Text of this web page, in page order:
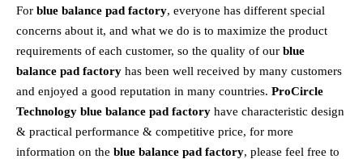
For blue balance pad factory, everyone has different special
concerns about it, and what we do is to maximize the product
requirements of each customer, so the quality of our blue
balance pad factory has been well received by many customers
and enjoyed a good reputation in many countries. ProCircle
Technology blue balance pad factory have characteristic design
& practical performance & competitive price, for more
information on the blue balance pad factory, please feel free to